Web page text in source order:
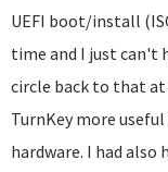
UEFI boot/install
time and I just can't
circle back to that at
TurnKey more
hardware. I had also